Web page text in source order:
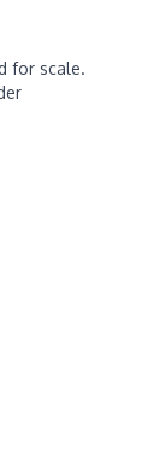
for scale.